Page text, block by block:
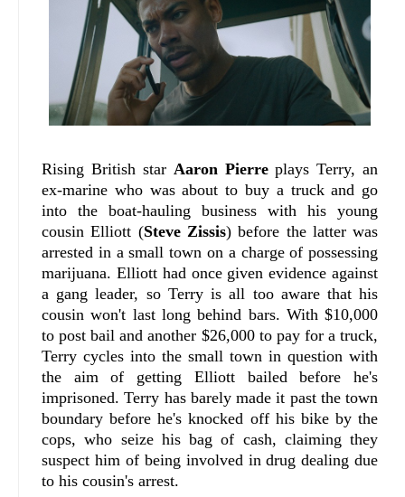
Rising British star Aaron Pierreplays Terry, an
ex-marine who was about to buy a truck and go
into the boat-hauling business with his young
cousin Elliott (Steve Zissis) before the latter was
arrested in a small town on a charge of possessing
marijuana. Elliott had once given evidence against
a gang leader, so Terry is all too aware that his
cousin won't last long behind bars. With $10,000
to post bail and another $26,000 to pay for a truck,
Terry cycles into the small town in question with
the aim of getting Elliott bailed before he's
imprisoned.Terry has barely made it past the town
boundary before he's knocked off his bike by the
cops, who seize his bag of cash, claiming they
suspect him of being involved in drug dealing due
to his cousin's arrest.